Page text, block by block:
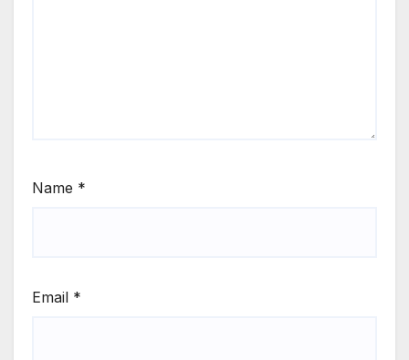
Name *
Email *